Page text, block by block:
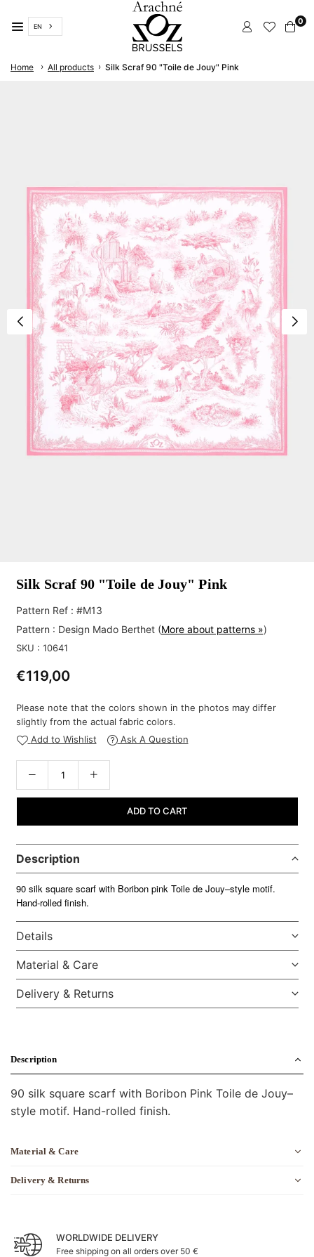
to
content
EN
ARACHNÉ
BRUSSELS
0
Home › All products › Silk Scraf 90 "Toile de Jouy" Pink
Silk Scraf 90 "Toile de Jouy" Pink
Pattern Ref : #M13
Pattern : Design Mado Berthet(More about patterns »)
SKU : 10641
Regular
€119,00
Please note that the colors shown in the photos may differ
slightly from the actual fabric colors.
Add to Wishlist
Ask A Question
ADD TO CART
Description
90 silk square scarf with Boribon pink Toile de Jouy–style motif.
Hand-rolled finish.
Details
Material & Care
Delivery & Returns
Description
90 silk square scarf with Boribon Pink Toile de Jouy–
style motif. Hand-rolled finish.
Material & Care
Delivery & Returns
WORLDWIDE DELIVERY
Free shipping on all orders over 50 €